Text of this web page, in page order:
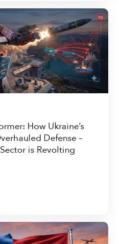
How Ukraine’s
Defense –
is Revolting